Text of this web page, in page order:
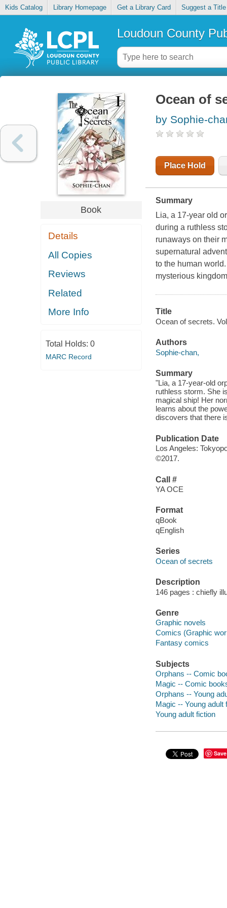
Kids Catalog Library Homepage Get a Library Card Suggest a Title
Loudoun County
Book
Details
All Copies
Reviews
Related
More Info
Total Holds: 0
MARC Record
Ocean of
by Sophie-
Place Hold
Summary
Lia, a 17-year old
during a ruthless
runaways on their
supernatural
to the human
mysterious
Title
Ocean of secrets.
Authors
Sophie-chan,
Summary
"Lia, a 17-year-old
ruthless storm. She
magical ship! Her
learns about the
discovers that there
Publication Date
Los Angeles:
©2017.
Call #
YA OCE
Format
qBook
qEnglish
Series
Ocean of secrets
Description
146 pages : chiefly
Genre
Graphic novels
Comics (Graphic
Fantasy comics
Subjects
Orphans -- Comic
Magic -- Comic
Orphans -- Young
Magic -- Young adult
Young adult fiction
Save